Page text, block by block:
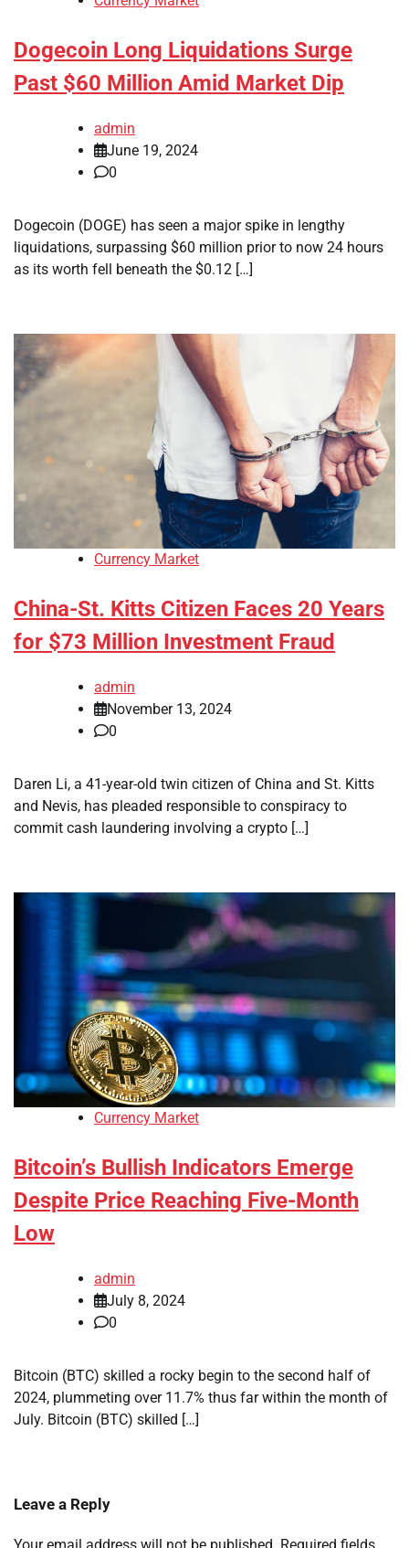
Dogecoin Long Liquidations Surge
Past $60 Million Amid Market Dip
admin
June 19, 2024
0
Dogecoin (DOGE) has seen a major spike in lengthy
liquidations, surpassing $60 million prior to now 24 hours
as its worth fell beneath the $0.12 […]
Currency Market
China-St. Kitts Citizen Faces 20 Years
for $73 Million Investment Fraud
admin
November 13, 2024
0
Daren Li, a 41-year-old twin citizen of China and St. Kitts
and Nevis, has pleaded responsible to conspiracy to
commit cash laundering involving a crypto […]
Currency Market
Bitcoin’s Bullish Indicators Emerge
Despite Price Reaching Five-Month
Low
admin
July 8, 2024
0
Bitcoin (BTC) skilled a rocky begin to the second half of
2024, plummeting over 11.7% thus far within the month of
July. Bitcoin (BTC) skilled […]
Leave a Reply